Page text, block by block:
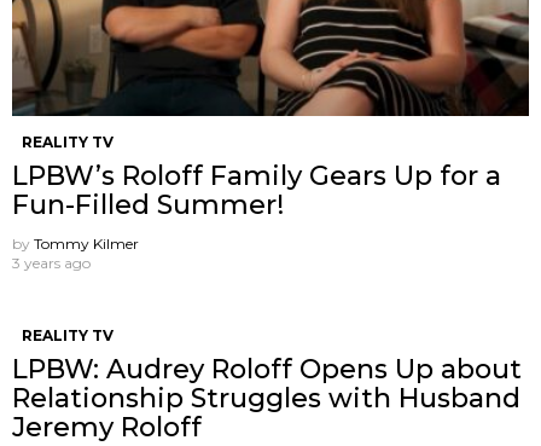
REALITY TV
LPBW’s Roloff Family Gears Up for a
Fun-Filled Summer!
by Tommy Kilmer
3 years ago
REALITY TV
LPBW: Audrey Roloff Opens Up about
Relationship Struggles with Husband
Jeremy Roloff